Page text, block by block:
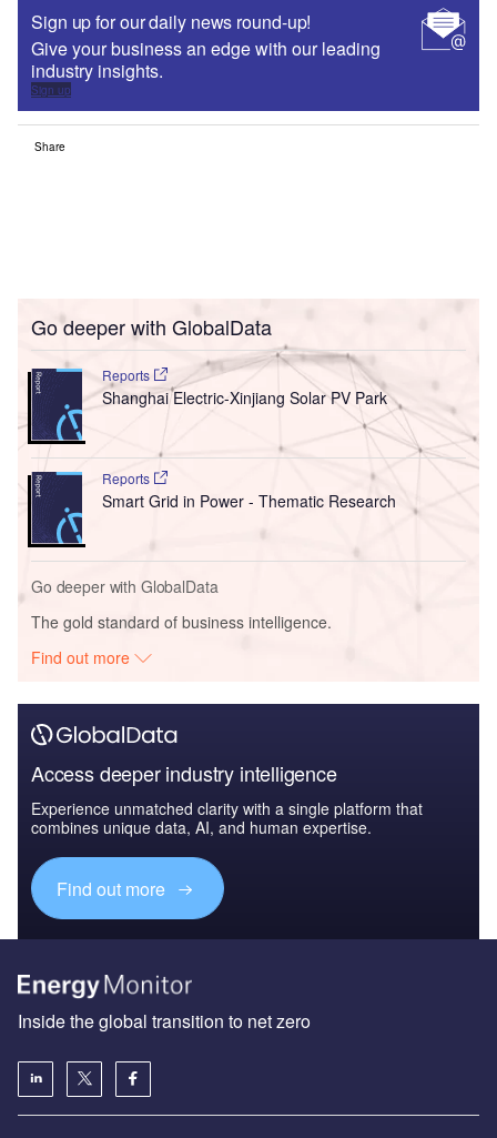
Sign up for our daily news round-up!
Give your business an edge with our leading
industry insights.
Sign up
Share
Go deeper with GlobalData
Reports
Shanghai Electric-Xinjiang Solar PV Park
Reports
Smart Grid in Power - Thematic Research
Go deeper with GlobalData
The gold standard of business intelligence.
Find out more
Access deeper industry intelligence
Experience unmatched clarity with a single platform that
combines unique data, AI, and human expertise.
Find out more
Inside the global transition to net zero